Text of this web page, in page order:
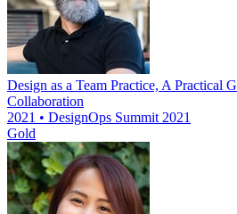
Design as a Team Practice, A Practical
Collaboration
2021 • DesignOps Summit 2021
Gold